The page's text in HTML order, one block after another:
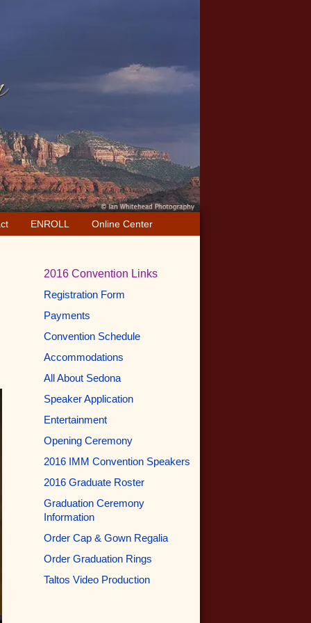
ENROLL Online Center
Primary
Sidebar
2016 Convention Links
Registration Form
Payments
Convention Schedule
Accommodations
All About Sedona
Speaker Application
Entertainment
Opening Ceremony
2016 IMM Convention Speakers
2016 Graduate Roster
Graduation Ceremony
Information
Order Cap & Gown Regalia
Order Graduation Rings
Taltos Video Production